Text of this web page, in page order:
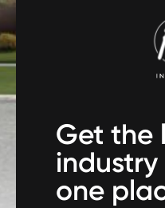
Get the
industry
one